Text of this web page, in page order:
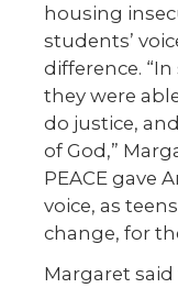
housing
students’
difference.
they were
do justice,
of God,”
PEACE gave
voice, as
change, for
Margaret